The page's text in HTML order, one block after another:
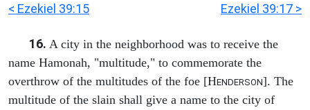
< Ezekiel 39:15 Ezekiel 39:17 >
16. A city in the neighborhood was to receive the
name Hamonah, "multitude," to commemorate the
overthrow of the multitudes of the foe [HENDERSON]. The
multitude of the slain shall give a name to the city of